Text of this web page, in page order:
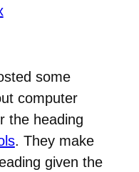
some
computer
the heading
. They make
given the